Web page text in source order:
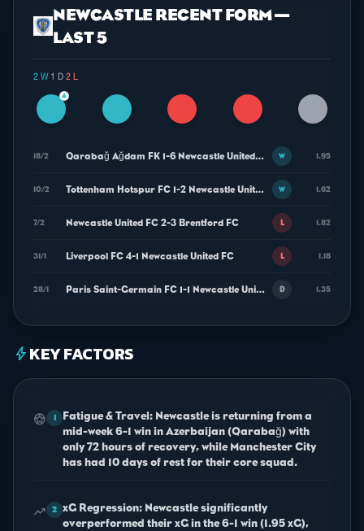
NEWCASTLE RECENT FORM —
LAST 5
2 W· 1 D·2 L
▲
18/2 Qarabağ Ağdam FK 1-6 Newcastle United FC W 1.95
10/2 Tottenham Hotspur FC 1-2 Newcastle United FC W 1.62
7/2 Newcastle United FC 2-3 Brentford FC L 1.82
31/1 Liverpool FC 4-1 Newcastle United FC L 1.18
28/1 Paris Saint-Germain FC 1-1 Newcastle United FC D 1.35
boltKEY FACTORS
sports_soccer 1
Fatigue & Travel: Newcastle is returning from a
mid-week 6-1 win in Azerbaijan (Qarabağ) with
only 72 hours of recovery, while Manchester City
has had 10 days of rest for their core squad.
trending_up 2
xG Regression: Newcastle significantly
overperformed their xG in the 6-1 win (1.95 xG),